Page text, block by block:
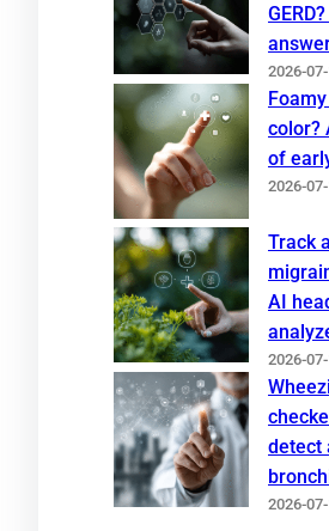
2026-
color?
of
2026-
Track
AI
2026-
detect
2026-